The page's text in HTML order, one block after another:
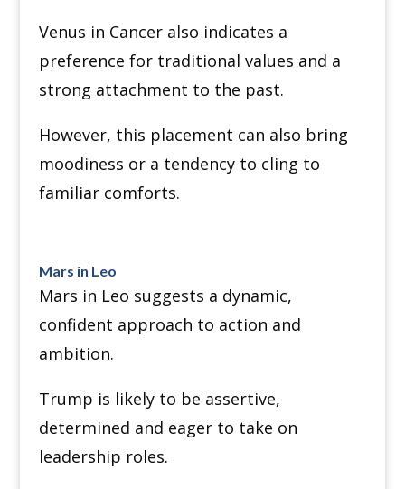
Venus in Cancer also indicates a
preference for traditional values and a
strong attachment to the past.
However, this placement can also bring
moodiness or a tendency to cling to
familiar comforts.
Mars in Leo
Mars in Leo suggests a dynamic,
confident approach to action and
ambition.
Trump is likely to be assertive,
determined and eager to take on
leadership roles.